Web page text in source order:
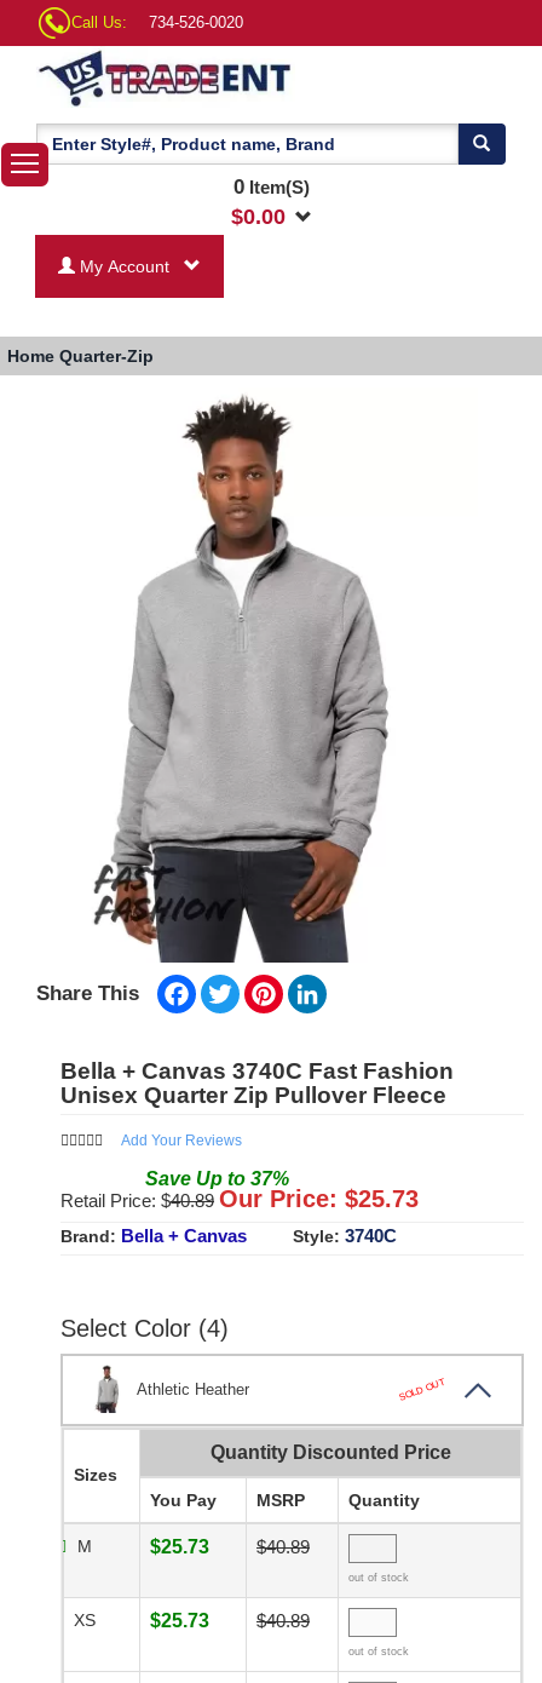
Call Us: 734-526-0020
0Item(S)
$0.00
My Account
Home Quarter-Zip
Share This Facebook
TwitterPinterest
Bella + Canvas 3740C Fast Fashion
Unisex Quarter Zip Pullover Fleece
Add Your Reviews
Save Up to 37%
Retail Price: $40.89 Our Price: $25.73
Brand: Bella + Canvas Style: 3740C
Select Color (4)
Athletic Heather SOLD OUT
Sizes
Quantity Discounted Price
You Pay MSRP Quantity
M $25.73 $40.89
out of stock
XS $25.73 $40.89
out of stock